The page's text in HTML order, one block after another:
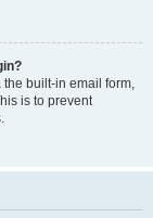
built-in email form,
is to prevent